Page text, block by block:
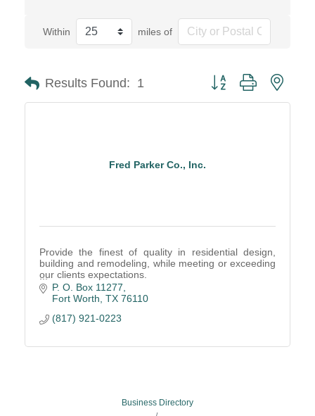
Within miles of
Results Found: 1 Button group with
Fred Parker Co., Inc.
Provide the finest of quality in residential design,
building and remodeling, while meeting or exceeding
our clients expectations.
This has been our tradition of excellence since 1951.
P. O. Box 11277
Fort Worth TX 76110
(817) 921-0223
Business Directory